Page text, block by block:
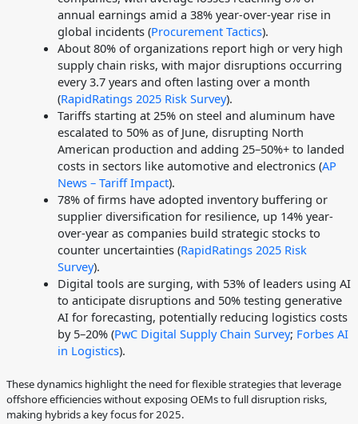
annual earnings amid a 38% year-over-year rise in
global incidents (Procurement Tactics).
About 80% of organizations report high or very high
supply chain risks, with major disruptions occurring
every 3.7 years and often lasting over a month
(RapidRatings 2025 Risk Survey).
Tariffs starting at 25% on steel and aluminum have
escalated to 50% as of June, disrupting North
American production and adding 25–50%+ to landed
costs in sectors like automotive and electronics (AP
News – Tariff Impact).
78% of firms have adopted inventory buffering or
supplier diversification for resilience, up 14% year-
over-year as companies build strategic stocks to
counter uncertainties (RapidRatings 2025 Risk
Survey).
Digital tools are surging, with 53% of leaders using AI
to anticipate disruptions and 50% testing generative
AI for forecasting, potentially reducing logistics costs
by 5–20% (PwC Digital Supply Chain Survey; Forbes AI
in Logistics).
These dynamics highlight the need for flexible strategies that leverage
offshore efficiencies without exposing OEMs to full disruption risks,
making hybrids a key focus for 2025.